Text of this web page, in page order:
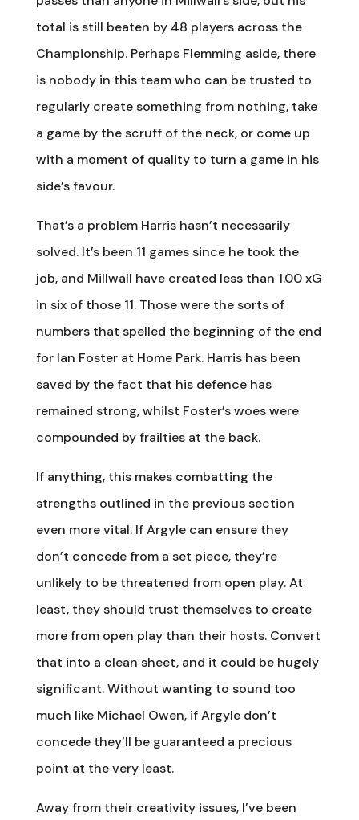
total is still beaten by 48 players across the
Championship. Perhaps Flemming aside, there
is nobody in this team who can be trusted to
regularly create something from nothing, take
a game by the scruff of the neck, or come up
with a moment of quality to turn a game in his
side’s favour.
That’s a problem Harris hasn’t necessarily
solved. It’s been 11 games since he took the
job, and Millwall have created less than 1.00 xG
in six of those 11. Those were the sorts of
numbers that spelled the beginning of the end
for Ian Foster at Home Park. Harris has been
saved by the fact that his defence has
remained strong, whilst Foster’s woes were
compounded by frailties at the back.
If anything, this makes combatting the
strengths outlined in the previous section
even more vital. If Argyle can ensure they
don’t concede from a set piece, they’re
unlikely to be threatened from open play. At
least, they should trust themselves to create
more from open play than their hosts. Convert
that into a clean sheet, and it could be hugely
significant. Without wanting to sound too
much like Michael Owen, if Argyle don’t
concede they’ll be guaranteed a precious
point at the very least.
Away from their creativity issues, I’ve been